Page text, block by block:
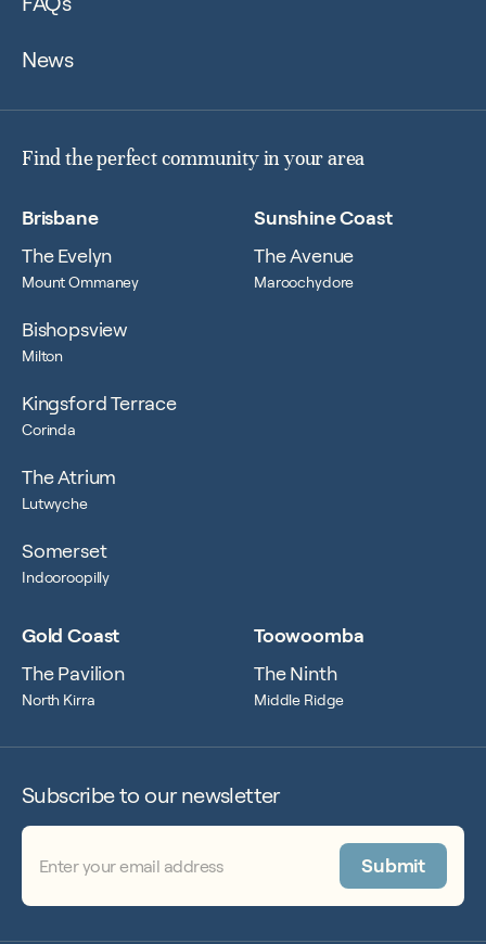
News
Find the perfect community in your area
Brisbane
The Evelyn
Mount Ommaney
Bishopsview
Milton
Kingsford Terrace
Corinda
The Atrium
Lutwyche
Somerset
Indooroopilly
Sunshine Coast
The Avenue
Maroochydore
Gold Coast
The Pavilion
North Kirra
Toowoomba
The Ninth
Middle Ridge
Subscribe to our newsletter
Email